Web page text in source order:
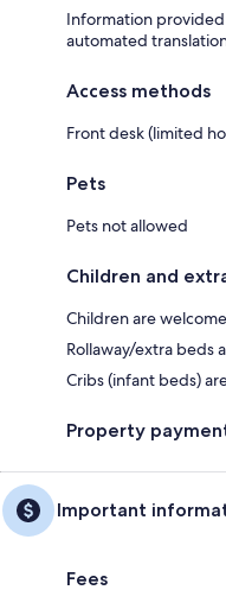
Information
automated
Access methods
Front desk (limited
Pets
Pets not allowed
Children and
Children are welcome
Rollaway/extra beds
Cribs (infant beds)
Property
Important
Fees